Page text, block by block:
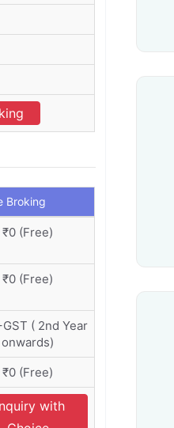
Broking
₹0 (Free)
₹0 (Free)
( 2nd Year
onwards)
₹0 (Free)
with